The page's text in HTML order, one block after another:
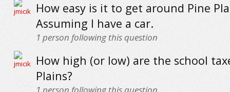
How easy is it to get around Pine
Assuming I have a car.
1 person following this question
How high (or low) are the school
Plains?